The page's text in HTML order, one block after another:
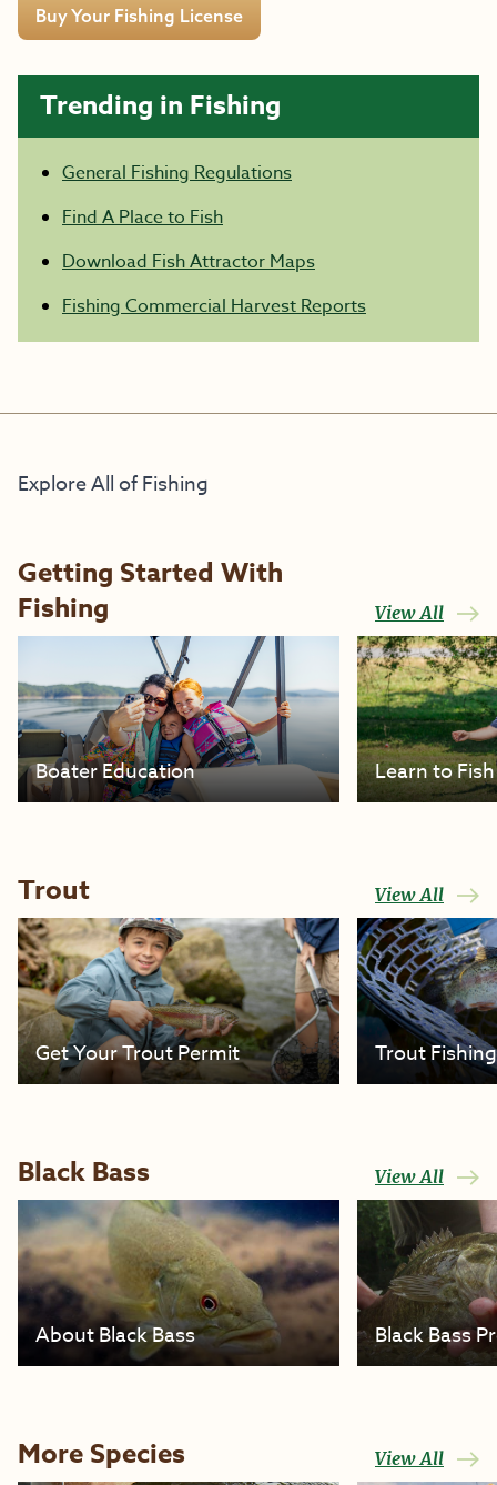
Buy Your Fishing License
Trending in Fishing
General Fishing Regulations
Find A Place to Fish
Download Fish Attractor Maps
Fishing Commercial Harvest Reports
Explore All of Fishing
Getting Started With
Fishing
View All
Boater Education Learn to Fish
Trout View All
Get Your Trout Permit Trout
Black Bass View All
About Black Bass Black Bass
More Species View All